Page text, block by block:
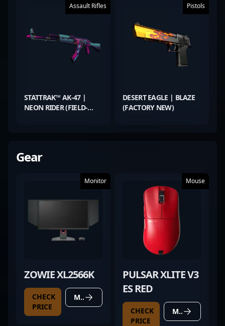
Assault Rifles
STATTRAK™ AK-47 |
NEON RIDER (FIELD-
Pistols
DESERT EAGLE | BLAZE
(FACTORY NEW)
Gear
Monitor
ZOWIE XL2566K
CHECK
PRICE
MORE DETAILS
Mouse
PULSAR XLITE V3
ES RED
CHECK
PRICE
MORE DETAILS